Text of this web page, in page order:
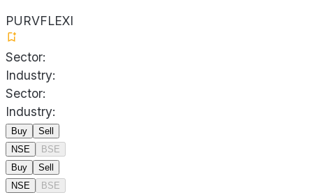
PURVFLEXI
Sector:
Industry:
Sector:
Industry:
Buy
Sell
NSE
BSE
Buy
Sell
NSE
BSE